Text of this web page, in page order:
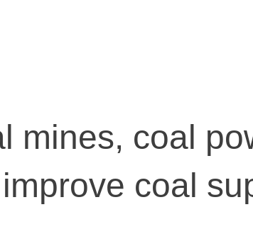
mines, coal
coal